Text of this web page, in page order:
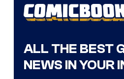
ALL THE BEST
NEWS IN YOUR